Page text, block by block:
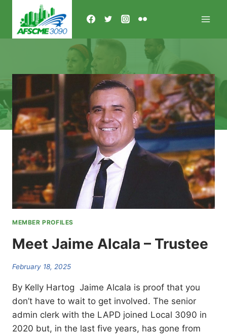
content
MEMBER PROFILES
Meet Jaime Alcala – Trustee
February 18, 2025
By Kelly Hartog Jaime Alcala is proof that you
don’t have to wait to get involved. The senior
admin clerk with the LAPD joined Local 3090 in
2020 but, in the last five years, has gone from